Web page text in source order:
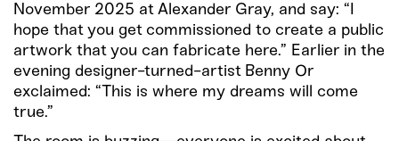
November 2025 at Alexander Gray, and say: “I
hope that you get commissioned to create a public
artwork that you can fabricate here.” Earlier in the
evening designer-turned-artist Benny Or
exclaimed: “This is where my dreams will come
true.”